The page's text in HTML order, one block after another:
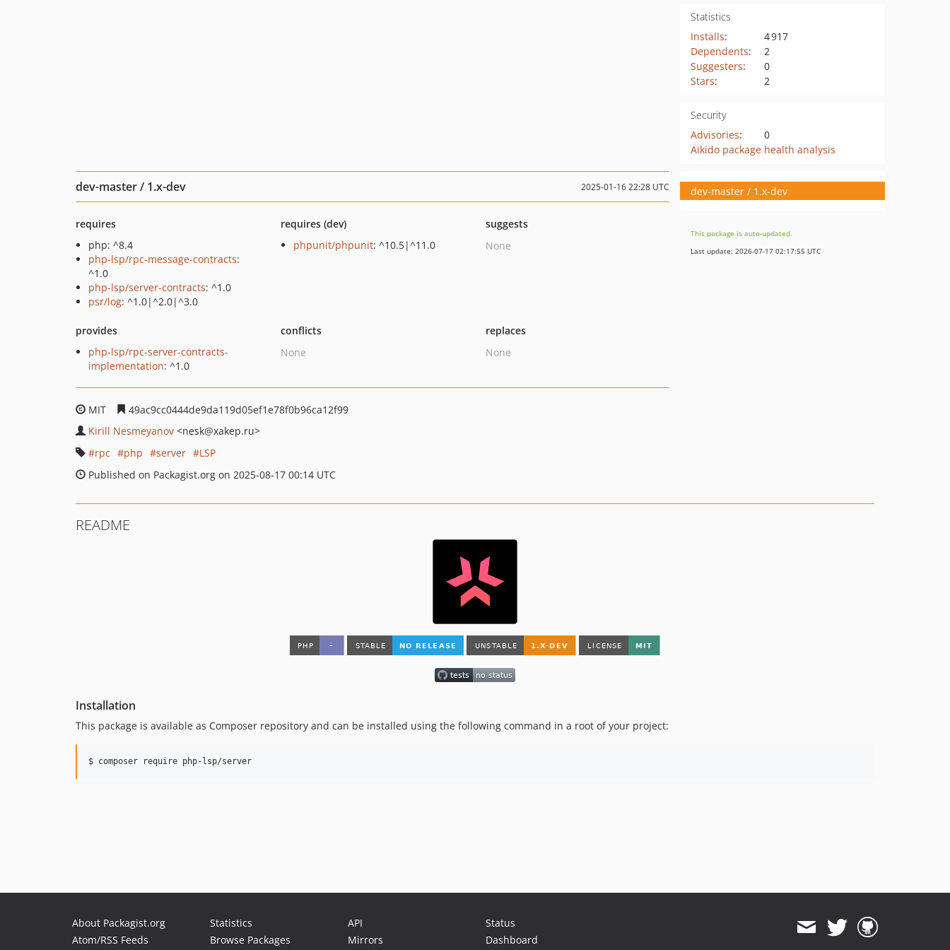
Statistics
Installs:
4 917
Dependents:
2
Suggesters:
0
Stars: 2
Security
Advisories:
0
Aikido package health analysis
dev-master / 1.x-dev 2025-01-16 22:28 UTC
requires
php: ^8.4
php-lsp/rpc-message-contracts:
^1.0
php-lsp/server-contracts: ^1.0
psr/log: ^1.0|^2.0|^3.0
requires (dev)
phpunit/phpunit: ^10.5|^11.0
suggests
None
provides
php-lsp/rpc-server-contracts-
implementation: ^1.0
conflicts
None
replaces
None
MIT
49ac9cc0444de9da119d05ef1e78f0b96ca12f99
Kirill Nesmeyanov <nesk@xakep.ru>
rpc
php server
LSP
Published on Packagist.org on 2025-08-17 00:14 UTC
dev-master / 1.x-dev
This package is auto-updated.
Last update: 2026-07-17 02:17:55 UTC
README
Installation
This package is available as Composer repository and can be installed using the following command in a root of your project:
$ composer require php-lsp/server
About Packagist.org
Atom/RSS Feeds
Statistics
Browse Packages
API
Mirrors
Status
Dashboard